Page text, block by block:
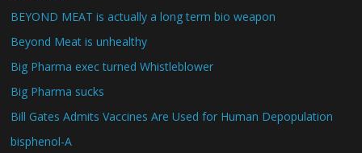
BEYOND MEAT is actually a long term bio weapon
Beyond Meat is unhealthy
Big Pharma exec turned Whistleblower
Big Pharma sucks
Bill Gates Admits Vaccines Are Used for Human Depopulation
bisphenol-A